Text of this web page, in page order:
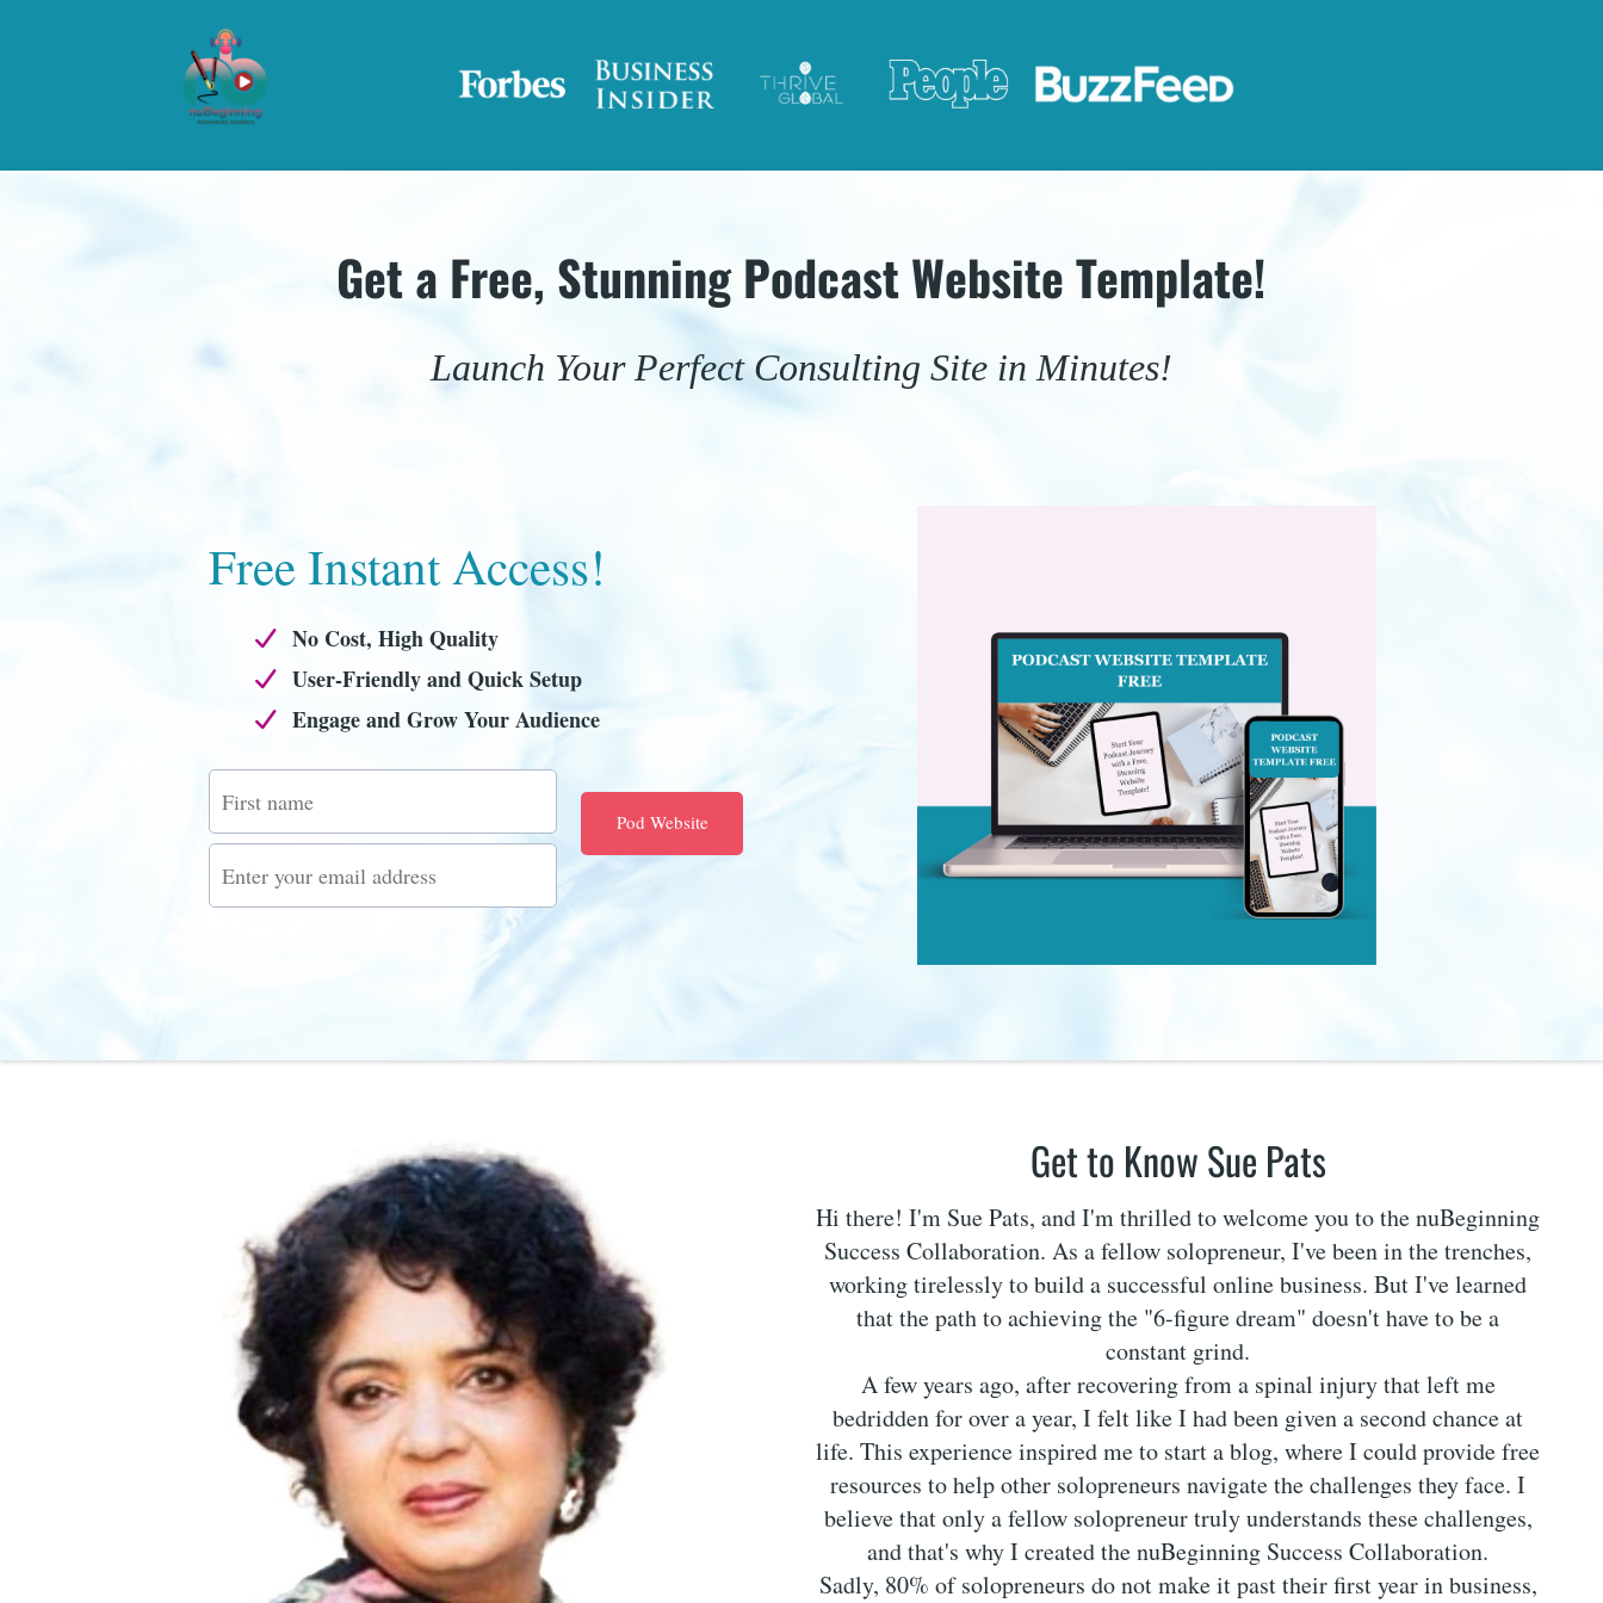
Get a Free, Stunning Podcast Website Template!
Launch Your Perfect Consulting Site in Minutes!
Free Instant Access!
No Cost, High Quality
User-Friendly and Quick Setup
Engage and Grow Your Audience
Pod Website
Get to Know Sue Pats
Hi there! I'm Sue Pats, and I'm thrilled to welcome you to the nuBeginning
Success Collaboration. As a fellow solopreneur, I've been in the trenches,
working tirelessly to build a successful online business. But I've learned
that the path to achieving the "6-figure dream" doesn't have to be a
constant grind.
A few years ago, after recovering from a spinal injury that left me
bedridden for over a year, I felt like I had been given a second chance at
life. This experience inspired me to start a blog, where I could provide free
resources to help other solopreneurs navigate the challenges they face. I
believe that only a fellow solopreneur truly understands these challenges,
and that's why I created the nuBeginning Success Collaboration.
Sadly, 80% of solopreneurs do not make it past their first year in business,